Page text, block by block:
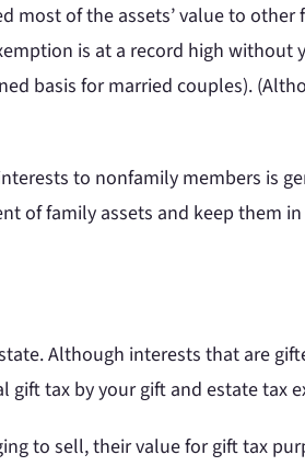
most of the assets’ value to other
is at a record high without
basis for married couples).
to nonfamily members is
of family assets and keep them
Although interests that are
gift tax by your gift and estate tax
to sell, their value for gift tax